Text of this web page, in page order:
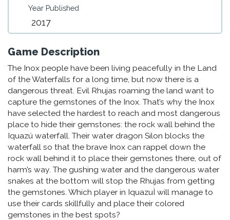
Year Published
2017
Game Description
The Inox people have been living peacefully in the Land
of the Waterfalls for a long time, but now there is a
dangerous threat. Evil Rhujas roaming the land want to
capture the gemstones of the Inox. That’s why the Inox
have selected the hardest to reach and most dangerous
place to hide their gemstones: the rock wall behind the
Iquazú waterfall. Their water dragon Silon blocks the
waterfall so that the brave Inox can rappel down the
rock wall behind it to place their gemstones there, out of
harm’s way. The gushing water and the dangerous water
snakes at the bottom will stop the Rhujas from getting
the gemstones. Which player in IquazuÌ will manage to
use their cards skillfully and place their colored
gemstones in the best spots?